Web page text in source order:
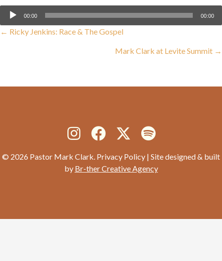
Audio
Player
00:00 00:00
Posts
← Ricky Jenkins: Race & The Gospel
Mark Clark at Levite Summit →
© 2026 Pastor Mark Clark. Privacy Policy | Site designed & built
by Br-ther Creative Agency